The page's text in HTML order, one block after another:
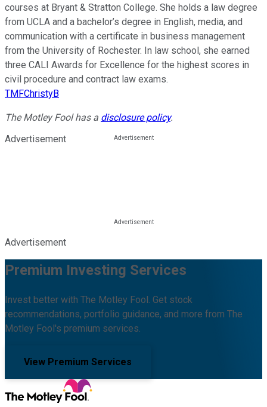
courses at Bryant & Stratton College. She holds a law degree
from UCLA and a bachelor’s degree in English, media, and
communication with a certificate in business management
from the University of Rochester. In law school, she earned
three CALI Awards for Excellence for the highest scores in
civil procedure and contract law exams.
TMFChristyB
The Motley Fool has a disclosure policy.
Advertisement
Advertisement
Premium Investing Services
Invest better with The Motley Fool. Get stock
recommendations, portfolio guidance, and more from The
Motley Fool's premium services.
View Premium Services